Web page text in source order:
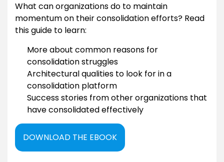
What can organizations do to maintain
momentum on their consolidation efforts? Read
this guide to learn:
More about common reasons for
consolidation struggles
Architectural qualities to look for in a
consolidation platform
Success stories from other organizations that
have consolidated effectively
DOWNLOAD THE EBOOK